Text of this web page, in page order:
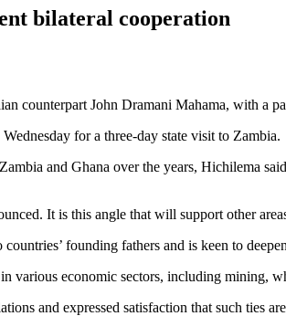
bilateral cooperation
counterpart John Dramani Mahama, with a
for a three-day state visit to Zambia.
and Ghana over the years, Hichilema
It is this angle that will support other
founding fathers and is keen to
various economic sectors, including mining,
and expressed satisfaction that such ties